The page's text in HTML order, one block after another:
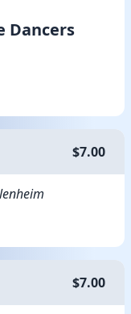
Dancers
$7.00
$7.00